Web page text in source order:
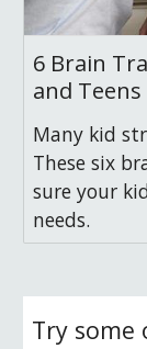
6 Brain
and
Many kid
These six
sure your
needs.
Try some